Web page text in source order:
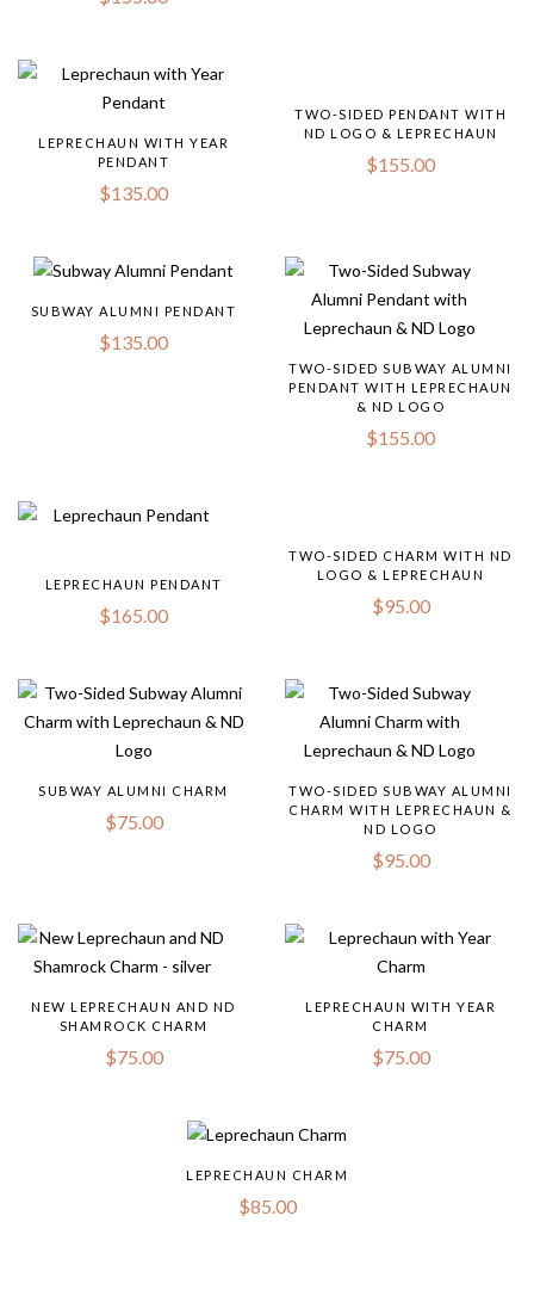
LEPRECHAUN WITH YEAR
PENDANT
$135.00
TWO-SIDED PENDANT WITH
ND LOGO & LEPRECHAUN
$155.00
SUBWAY ALUMNI PENDANT
$135.00
TWO-SIDED SUBWAY ALUMNI
PENDANT WITH LEPRECHAUN
& ND LOGO
$155.00
LEPRECHAUN PENDANT
$165.00
TWO-SIDED CHARM WITH ND
LOGO & LEPRECHAUN
$95.00
SUBWAY ALUMNI CHARM
$75.00
TWO-SIDED SUBWAY ALUMNI
CHARM WITH LEPRECHAUN &
ND LOGO
$95.00
NEW LEPRECHAUN AND ND
SHAMROCK CHARM
$75.00
LEPRECHAUN WITH YEAR
CHARM
$75.00
LEPRECHAUN CHARM
$85.00